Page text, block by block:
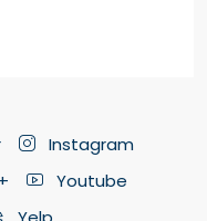
Instagram
Youtube